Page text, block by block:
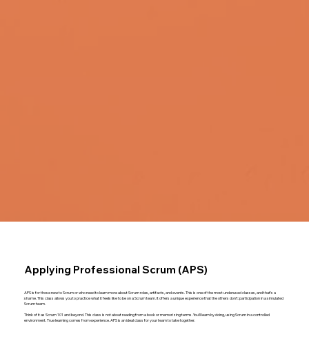
Applying Professional Scrum (APS)
APS is for those new to Scrum or who need to learn more about Scrum roles, artifacts, and events. This is one of the most underused classes, and that’s a
shame. This class allows you to practice what it feels like to be on a Scrum team. It offers a unique experience that the others don’t: participation in a simulated
Scrum team.
Think of it as Scrum 101 and beyond. This class is not about reading from a book or memorizing terms. You’ll learn by doing, using Scrum in a controlled
environment. True learning comes from experience. APS is an ideal class for your team to take together.